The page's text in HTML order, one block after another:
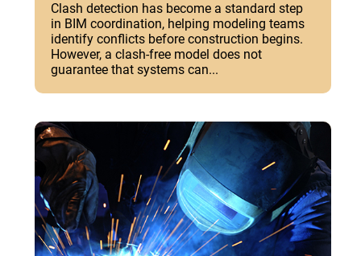
Clash detection has become a standard step
in BIM coordination, helping modeling teams
identify conflicts before construction begins.
However, a clash-free model does not
guarantee that systems can...